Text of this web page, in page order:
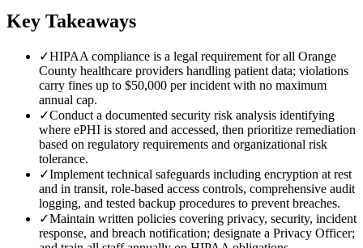
Key Takeaways
✓HIPAA compliance is a legal requirement for all Orange
County healthcare providers handling patient data; violations
carry fines up to $50,000 per incident with no maximum
annual cap.
✓Conduct a documented security risk analysis identifying
where ePHI is stored and accessed, then prioritize remediation
based on regulatory requirements and organizational risk
tolerance.
✓Implement technical safeguards including encryption at rest
and in transit, role-based access controls, comprehensive audit
logging, and tested backup procedures to prevent breaches.
✓Maintain written policies covering privacy, security, incident
response, and breach notification; designate a Privacy Officer;